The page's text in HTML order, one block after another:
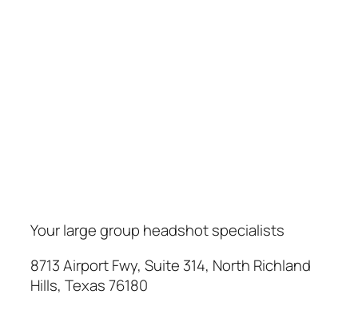
Your large group headshot specialists
8713 Airport Fwy, Suite 314, North Richland
Hills, Texas 76180